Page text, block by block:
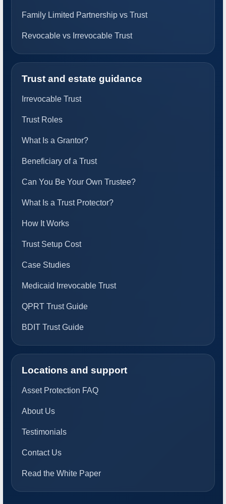
Family Limited Partnership vs Trust
Revocable vs Irrevocable Trust
Trust and estate guidance
Irrevocable Trust
Trust Roles
What Is a Grantor?
Beneficiary of a Trust
Can You Be Your Own Trustee?
What Is a Trust Protector?
How It Works
Trust Setup Cost
Case Studies
Medicaid Irrevocable Trust
QPRT Trust Guide
BDIT Trust Guide
Locations and support
Asset Protection FAQ
About Us
Testimonials
Contact Us
Read the White Paper